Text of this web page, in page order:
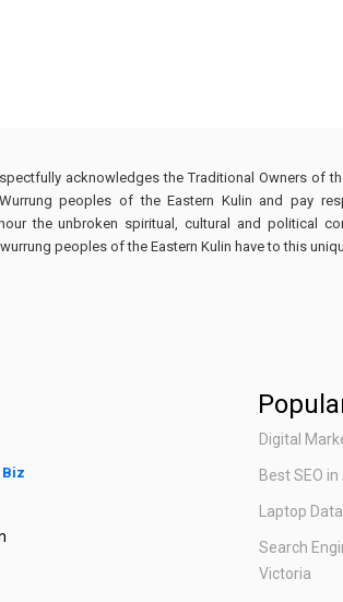
acknowledges the Traditional Owners of
peoples of the Eastern Kulin and pay
the unbroken spiritual, cultural and political
peoples of the Eastern Kulin have to this
Biz
Digital
Best SEO
Laptop
Search
Victoria